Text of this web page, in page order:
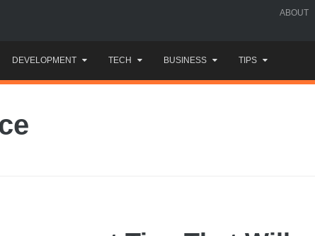
ABOUT
DEVELOPMENT TECH BUSINESS TIPS